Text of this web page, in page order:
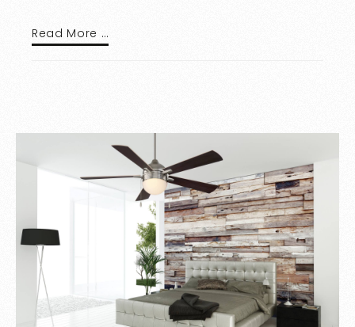
Read More …